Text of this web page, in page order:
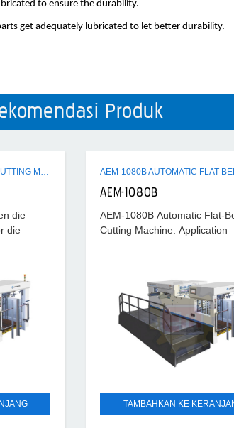
to ensure the durability.
get adequately lubricated to let better durability.
Produk
AEM-1080 AUTOMATIC DIE CUTTING MACHINE
die
die
AEM-1080B
AEM-1080B Automatic Flat-
Cutting Machine. Application
TAMBAHKAN KE